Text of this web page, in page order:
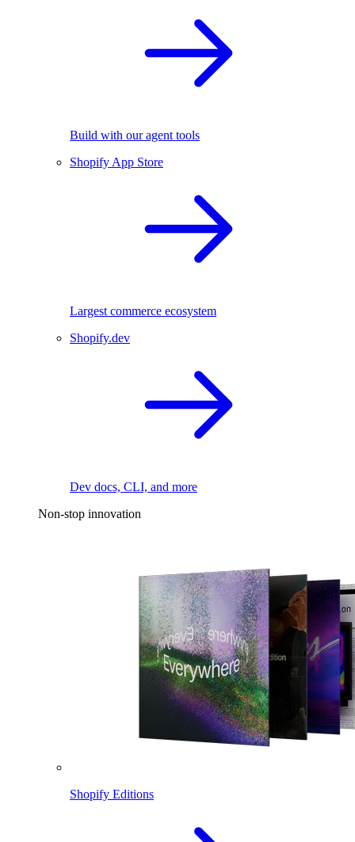
Build with our agent tools
Shopify App Store
Largest commerce ecosystem
Shopify.dev
Dev docs, CLI, and more
Non-stop innovation
Shopify Editions